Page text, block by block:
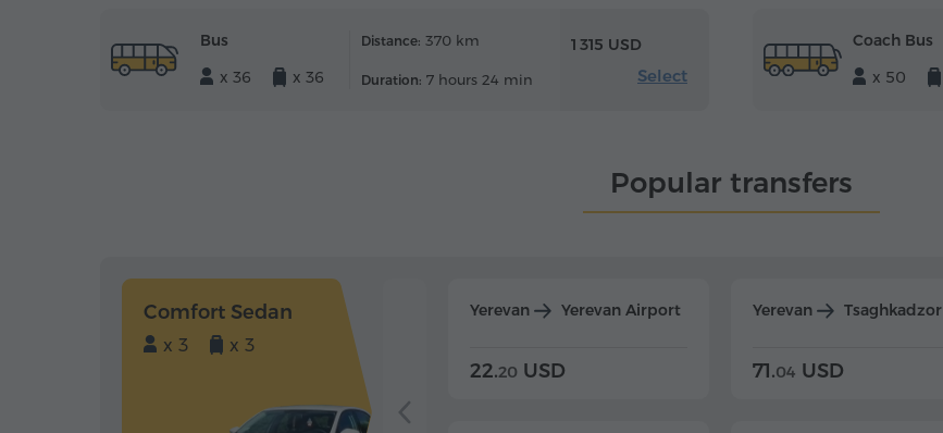
Bus
x 36
x 36
Distance: 370 km
Duration: 7 hours 24 min
1 315 USD
Select
Coach Bus
x 50
Popular transfers
Comfort Sedan
x 3 x 3
Yerevan Yerevan Airport
22.20 USD
Yerevan Tsaghkadzor
71.04 USD